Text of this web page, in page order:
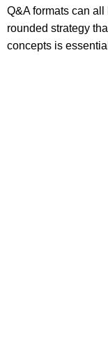
Q&A formats can
rounded strategy
concepts is